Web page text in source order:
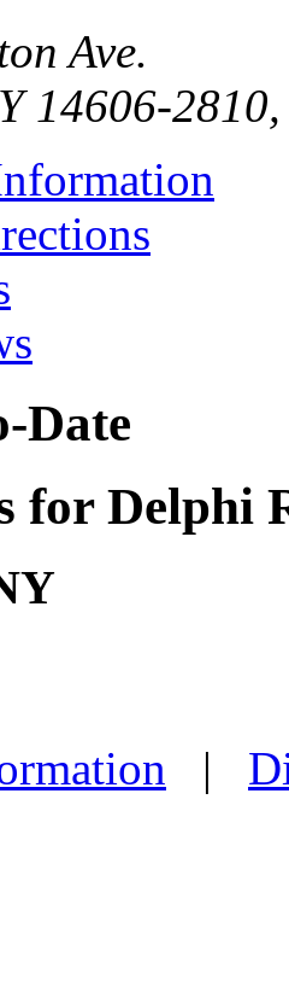
Ave.
14606-
Date
for Delphi
|